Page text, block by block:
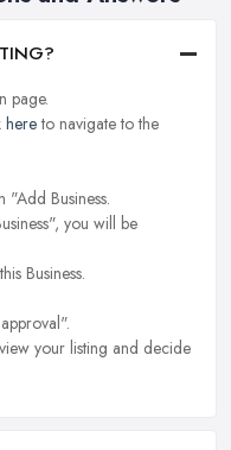
page.
hereto navigate to the
Business.
you will be
Business.
your listing and decide